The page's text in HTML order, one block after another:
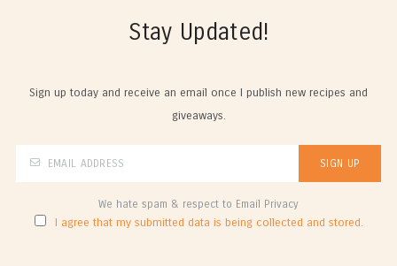
Stay Updated!
Sign up today and receive an email once I publish new recipes and
giveaways.
We hate spam & respect to Email Privacy
I agree that my submitted data is being collected and stored.